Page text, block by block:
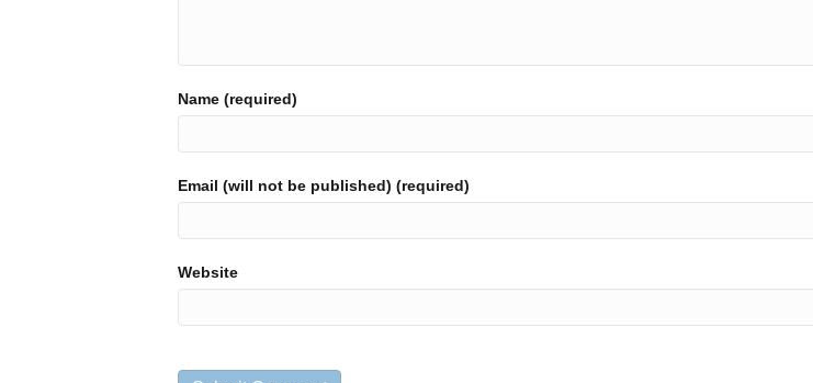
Name (required)
Email (will not be published) (required)
Website